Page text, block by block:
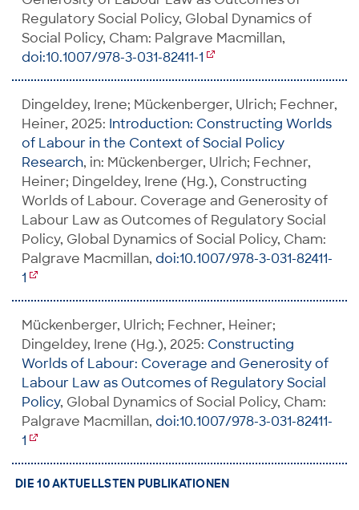
Regulatory Social Policy, Global Dynamics of
Social Policy, Cham: Palgrave Macmillan,
doi:10.1007/978-3-031-82411-1
Dingeldey, Irene; Mückenberger, Ulrich; Fechner,
Heiner, 2025: Introduction: Constructing Worlds
of Labour in the Context of Social Policy
Research, in: Mückenberger, Ulrich; Fechner,
Heiner; Dingeldey, Irene (Hg.), Constructing
Worlds of Labour. Coverage and Generosity of
Labour Law as Outcomes of Regulatory Social
Policy, Global Dynamics of Social Policy, Cham:
Palgrave Macmillan, doi:10.1007/978-3-031-82411-
1
Mückenberger, Ulrich; Fechner, Heiner;
Dingeldey, Irene (Hg.), 2025: Constructing
Worlds of Labour: Coverage and Generosity of
Labour Law as Outcomes of Regulatory Social
Policy, Global Dynamics of Social Policy, Cham:
Palgrave Macmillan, doi:10.1007/978-3-031-82411-
1
DIE 10 AKTUELLSTEN PUBLIKATIONEN